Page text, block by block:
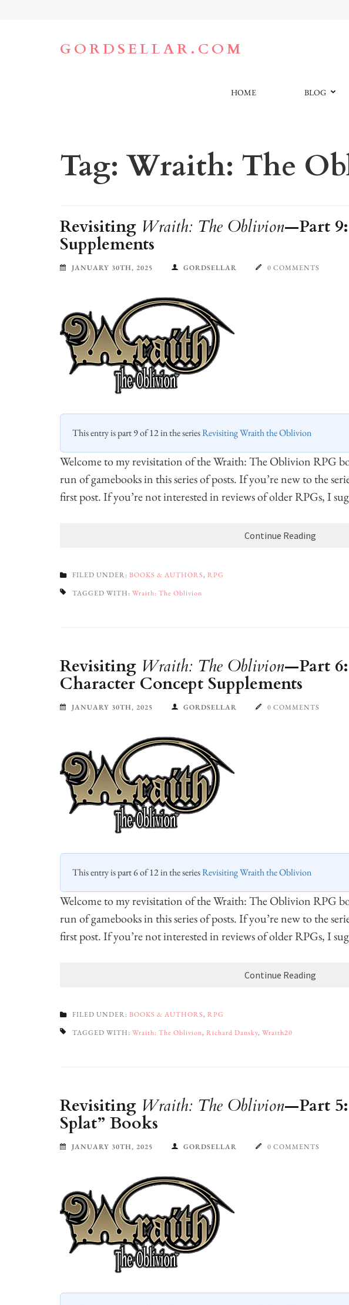
GORDSELLAR.COM
HOME BLOG
Tag:Wraith: The
Revisiting Wraith: The Oblivion—Part
Supplements
JANUARY 30TH, 2025 GORDSELLAR 0 COMMENTS
This entry is part 9 of 12 in the seriesRevisiting Wraith the Oblivion
Welcome to my revisitation of the Wraith: The Oblivion RPG
run of gamebooks in this series of posts. If you’re new to the
first post. If you’re not interested in reviews of older RPGs, I
Continue Reading
FILED UNDER: BOOKS & AUTHORS, RPG
TAGGED WITH: Wraith: The Oblivion
Revisiting Wraith: The Oblivion—Part
Character Concept Supplements
JANUARY 30TH, 2025 GORDSELLAR 0 COMMENTS
This entry is part 6 of 12 in the seriesRevisiting Wraith the Oblivion
Welcome to my revisitation of the Wraith: The Oblivion RPG
run of gamebooks in this series of posts. If you’re new to the
first post. If you’re not interested in reviews of older RPGs, I
Continue Reading
FILED UNDER: BOOKS & AUTHORS, RPG
TAGGED WITH: Wraith: The Oblivion, Richard Dansky, Wraith20
Revisiting Wraith: The Oblivion—Part
Splat” Books
JANUARY 30TH, 2025 GORDSELLAR 0 COMMENTS